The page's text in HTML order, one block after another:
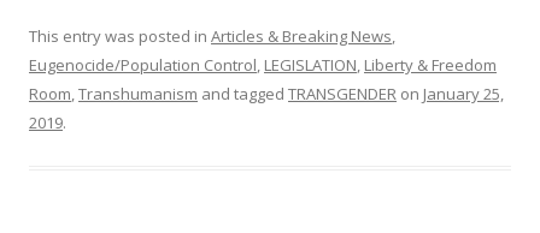
This entry was posted in Articles & Breaking News,
Eugenocide/Population Control, LEGISLATION, Liberty & Freedom
Room,Transhumanism and tagged TRANSGENDER on January 25,
2019.